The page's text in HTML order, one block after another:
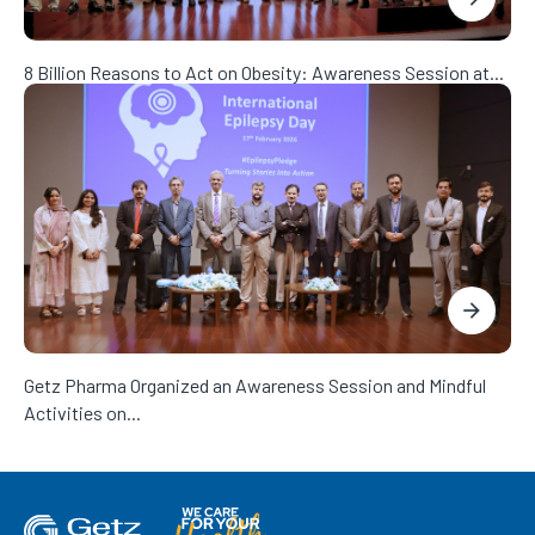
8 Billion Reasons to Act on Obesity: Awareness Session at...
Getz Pharma Organized an Awareness Session and Mindful
Activities on...